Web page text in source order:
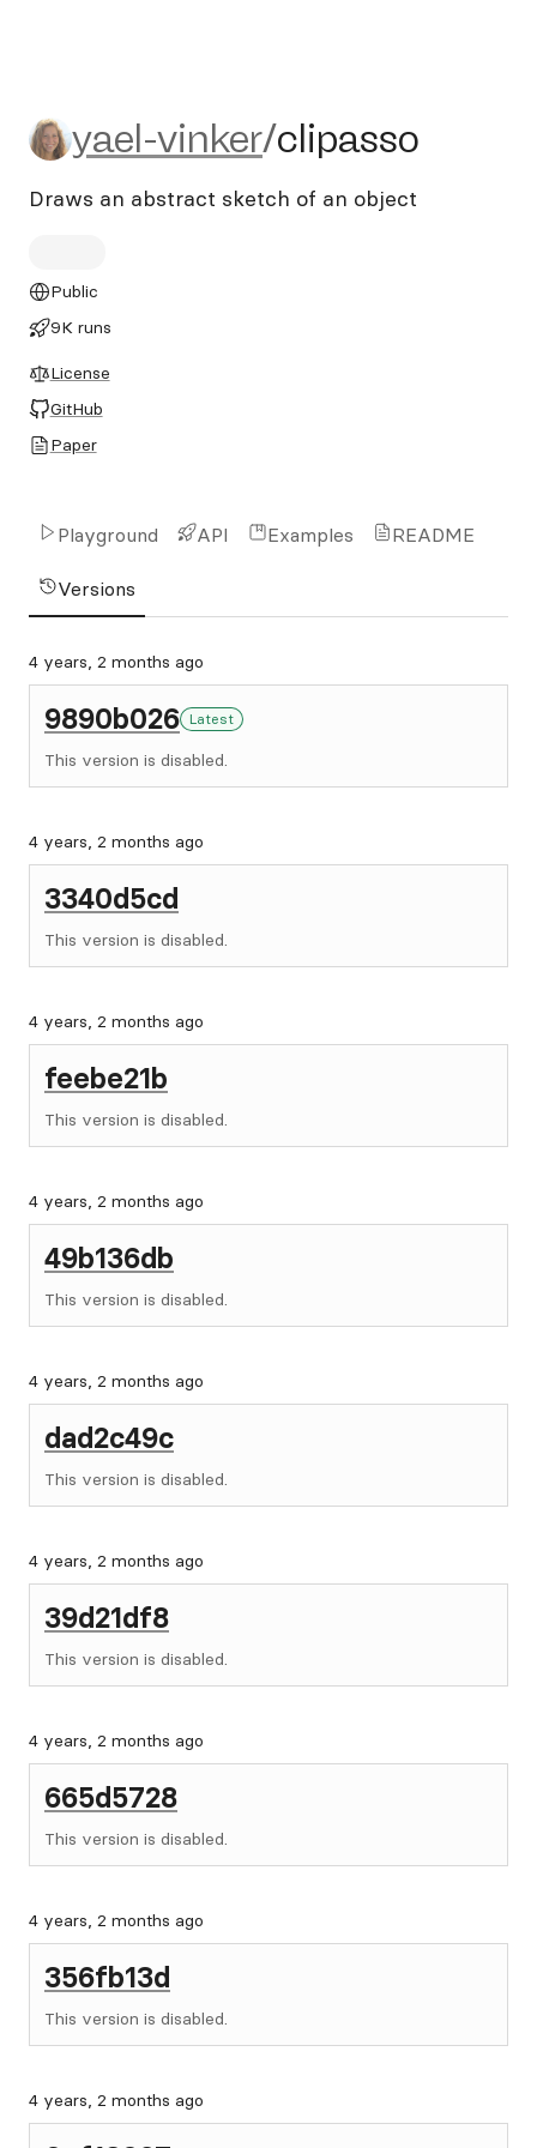
yael-vinker/clipasso
yael-vinker/clipasso
Draws an abstract sketch of an object
Public
9K runs
License
GitHub
Paper
Playground API Examples README
Versions
4 years, 2 months ago
9890b026 Latest
This version is disabled.
4 years, 2 months ago
3340d5cd
This version is disabled.
4 years, 2 months ago
feebe21b
This version is disabled.
4 years, 2 months ago
49b136db
This version is disabled.
4 years, 2 months ago
dad2c49c
This version is disabled.
4 years, 2 months ago
39d21df8
This version is disabled.
4 years, 2 months ago
665d5728
This version is disabled.
4 years, 2 months ago
356fb13d
This version is disabled.
4 years, 2 months ago